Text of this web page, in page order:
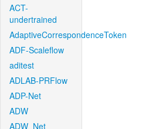
ACT-
undertrained
AdaptiveCorrespondenceToken
ADF-Scaleflow
aditest
ADLAB-PRFlow
ADP-Net
ADW
ADW_Net